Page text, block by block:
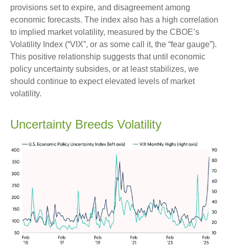
provisions set to expire, and disagreement among
economic forecasts. The index also has a high correlation
to implied market volatility, measured by the CBOE’s
Volatility Index (“VIX”, or as some call it, the “fear gauge”).
This positive relationship suggests that until economic
policy uncertainty subsides, or at least stabilizes, we
should continue to expect elevated levels of market
volatility.
Uncertainty Breeds Volatility